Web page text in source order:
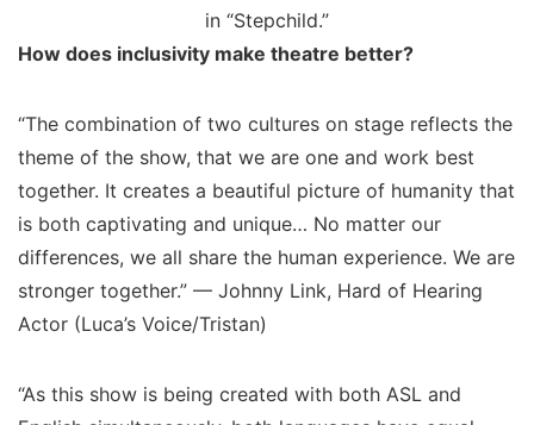
in “Stepchild.”
How does inclusivity make theatre better?
“The combination of two cultures on stage reflects the
theme of the show, that we are one and work best
together. It creates a beautiful picture of humanity that
is both captivating and unique… No matter our
differences, we all share the human experience. We are
stronger together.” — Johnny Link, Hard of Hearing
Actor (Luca’s Voice/Tristan)
“As this show is being created with both ASL and